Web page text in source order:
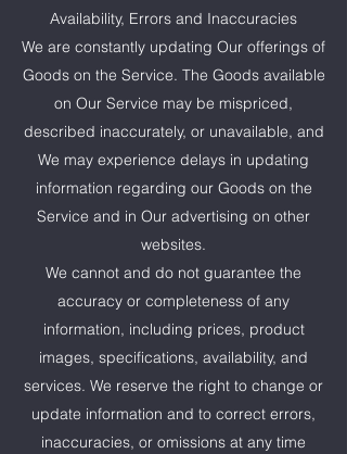
Availability, Errors and Inaccuracies
We are constantly updating Our offerings of
Goods on the Service. The Goods available
on Our Service may be mispriced,
described inaccurately, or unavailable, and
We may experience delays in updating
information regarding our Goods on the
Service and in Our advertising on other
websites.
We cannot and do not guarantee the
accuracy or completeness of any
information, including prices, product
images, specifications, availability, and
services. We reserve the right to change or
update information and to correct errors,
inaccuracies, or omissions at any time